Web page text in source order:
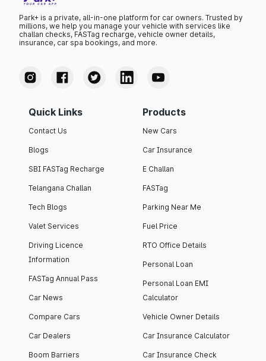
Park+ is a private, all-in-one platform for car owners. Trusted by
millions, we help you manage your vehicle with services like
challan checks, FASTag recharge, vehicle owner details,
insurance, car spa bookings, and more.
Quick Links
Contact Us
Blogs
SBI FASTag Recharge
Telangana Challan
Tech Blogs
Valet Services
Driving Licence
Information
FASTag Annual Pass
Car News
Compare Cars
Car Dealers
Boom Barriers
Products
New Cars
Car Insurance
E Challan
FASTag
Parking Near Me
Fuel Price
RTO Office Details
Personal Loan
Personal Loan EMI
Calculator
Vehicle Owner Details
Car Insurance Calculator
Car Insurance Check